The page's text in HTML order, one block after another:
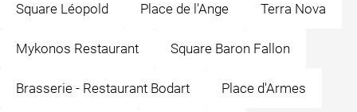
Square Léopold Place de l'Ange Terra Nova
Mykonos Restaurant Square Baron Fallon
Brasserie - Restaurant Bodart Place d'Armes